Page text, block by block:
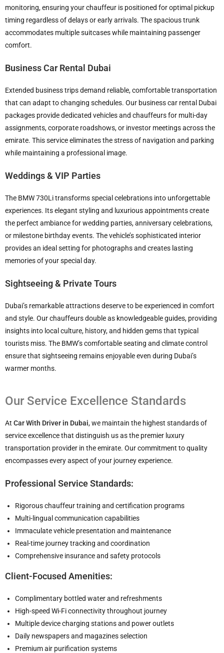
monitoring, ensuring your chauffeur is positioned for optimal pickup
timing regardless of delays or early arrivals. The spacious trunk
accommodates multiple suitcases while maintaining passenger
comfort.
Business Car Rental Dubai
Extended business trips demand reliable, comfortable transportation
that can adapt to changing schedules. Our business car rental Dubai
packages provide dedicated vehicles and chauffeurs for multi-day
assignments, corporate roadshows, or investor meetings across the
emirate. This service eliminates the stress of navigation and parking
while maintaining a professional image.
Weddings & VIP Parties
The BMW 730Li transforms special celebrations into unforgettable
experiences. Its elegant styling and luxurious appointments create
the perfect ambiance for wedding parties, anniversary celebrations,
or milestone birthday events. The vehicle’s sophisticated interior
provides an ideal setting for photographs and creates lasting
memories of your special day.
Sightseeing & Private Tours
Dubai’s remarkable attractions deserve to be experienced in comfort
and style. Our chauffeurs double as knowledgeable guides, providing
insights into local culture, history, and hidden gems that typical
tourists miss. The BMW’s comfortable seating and climate control
ensure that sightseeing remains enjoyable even during Dubai’s
warmer months.
Our Service Excellence Standards
At Car With Driver in Dubai, we maintain the highest standards of
service excellence that distinguish us as the premier luxury
transportation provider in the emirate. Our commitment to quality
encompasses every aspect of your journey experience.
Professional Service Standards:
Rigorous chauffeur training and certification programs
Multi-lingual communication capabilities
Immaculate vehicle presentation and maintenance
Real-time journey tracking and coordination
Comprehensive insurance and safety protocols
Client-Focused Amenities:
Complimentary bottled water and refreshments
High-speed Wi-Fi connectivity throughout journey
Multiple device charging stations and power outlets
Daily newspapers and magazines selection
Premium air purification systems